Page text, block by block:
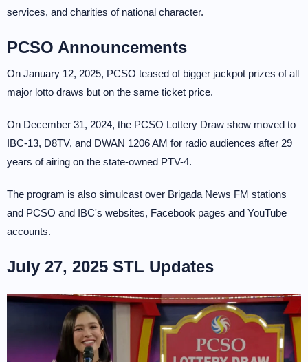
services, and charities of national character.
PCSO Announcements
On January 12, 2025, PCSO teased of bigger jackpot prizes of all
major lotto draws but on the same ticket price.
On December 31, 2024, the PCSO Lottery Draw show moved to
IBC-13, D8TV, and DWAN 1206 AM for radio audiences after 29
years of airing on the state-owned PTV-4.
The program is also simulcast over Brigada News FM stations
and PCSO and IBC's websites, Facebook pages and YouTube
accounts.
July 27, 2025 STL Updates